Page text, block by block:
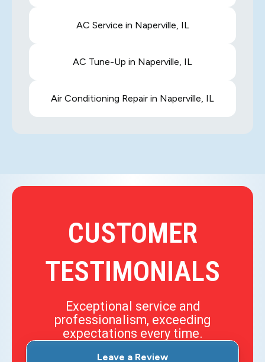
AC Service in Naperville, IL
AC Tune-Up in Naperville, IL
Air Conditioning Repair in Naperville, IL
CUSTOMER
TESTIMONIALS
Exceptional service and
professionalism, exceeding
expectations every time.
Leave a Review